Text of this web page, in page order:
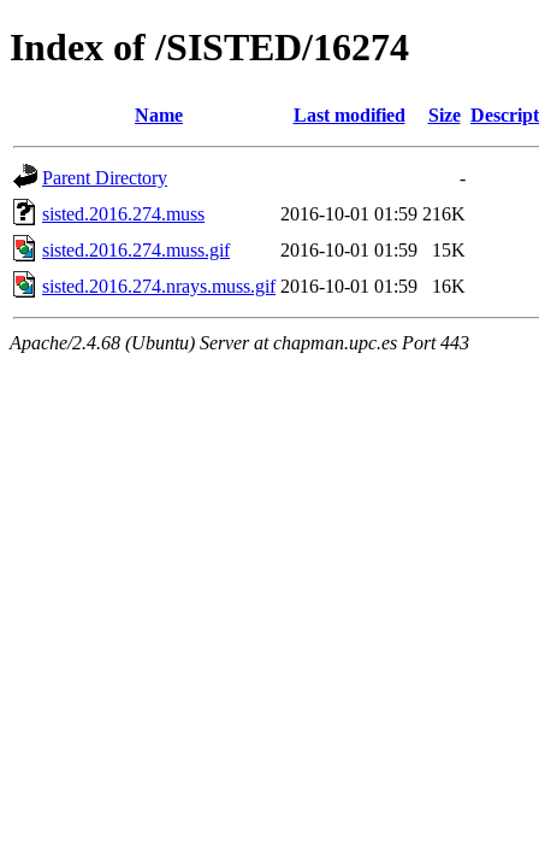
Index of /SISTED/16274
Name Last modified Size
Parent Directory
-
sisted.2016.274.muss
2016-10-01 01:59 216K
sisted.2016.274.muss.gif
2016-10-01 01:59
15K
sisted.2016.274.nrays.muss.gif 2016-10-01 01:59 16K
Apache/2.4.68 (Ubuntu) Server at chapman.upc.es Port 443